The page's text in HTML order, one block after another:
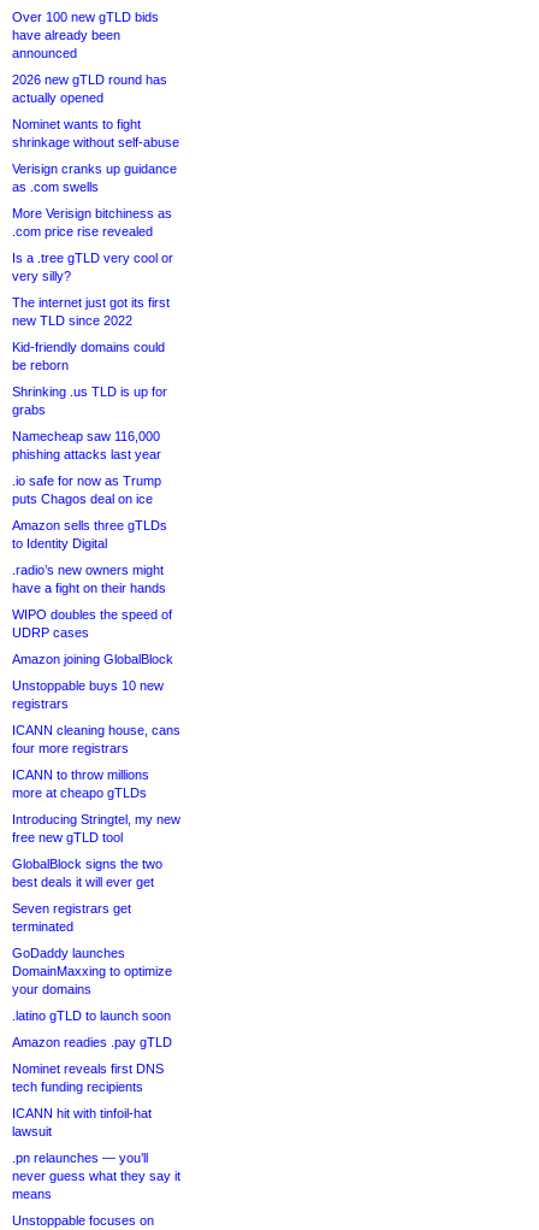
Over 100 new gTLD bids
have already been
announced
2026 new gTLD round has
actually opened
Nominet wants to fight
shrinkage without self-abuse
Verisign cranks up guidance
as .com swells
More Verisign bitchiness as
.com price rise revealed
Is a .tree gTLD very cool or
very silly?
The internet just got its first
new TLD since 2022
Kid-friendly domains could
be reborn
Shrinking .us TLD is up for
grabs
Namecheap saw 116,000
phishing attacks last year
.io safe for now as Trump
puts Chagos deal on ice
Amazon sells three gTLDs
to Identity Digital
.radio’s new owners might
have a fight on their hands
WIPO doubles the speed of
UDRP cases
Amazon joining GlobalBlock
Unstoppable buys 10 new
registrars
ICANN cleaning house, cans
four more registrars
ICANN to throw millions
more at cheapo gTLDs
Introducing Stringtel, my new
free new gTLD tool
GlobalBlock signs the two
best deals it will ever get
Seven registrars get
terminated
GoDaddy launches
DomainMaxxing to optimize
your domains
.latino gTLD to launch soon
Amazon readies .pay gTLD
Nominet reveals first DNS
tech funding recipients
ICANN hit with tinfoil-hat
lawsuit
.pn relaunches — you’ll
never guess what they say it
means
Unstoppable focuses on